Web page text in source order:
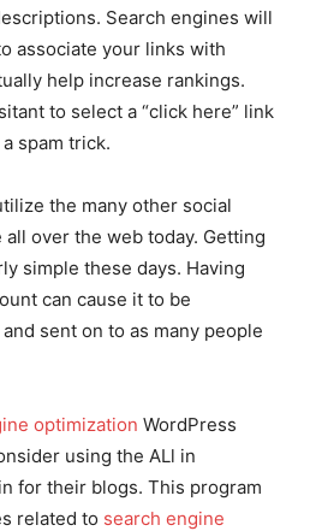
Search engines will
associate your links with
help increase rankings.
to select a “click here” link
spam trick.
the many other social
over the web today. Getting
simple these days. Having
can cause it to be
sent on to as many people
optimization WordPress
using the ALl in
for their blogs. This program
related to search engine